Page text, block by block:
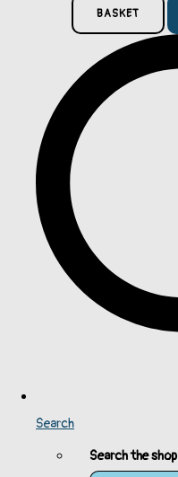
BASKET
Search
Search the shop